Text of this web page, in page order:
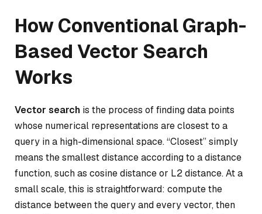
How Conventional Graph-
Based Vector Search
Works
Vector search is the process of finding data points
whose numerical representations are closest to a
query in a high-dimensional space. “Closest” simply
means the smallest distance according to a distance
function, such as cosine distance or L2 distance. At a
small scale, this is straightforward: compute the
distance between the query and every vector, then